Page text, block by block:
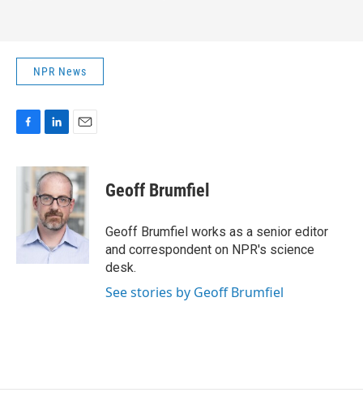
NPR News
c
n
k
e
d
I
n
a
i
l
Geoff Brumfiel
Geoff Brumfiel works as a senior editor
and correspondent on NPR's science
desk.
See stories by Geoff Brumfiel